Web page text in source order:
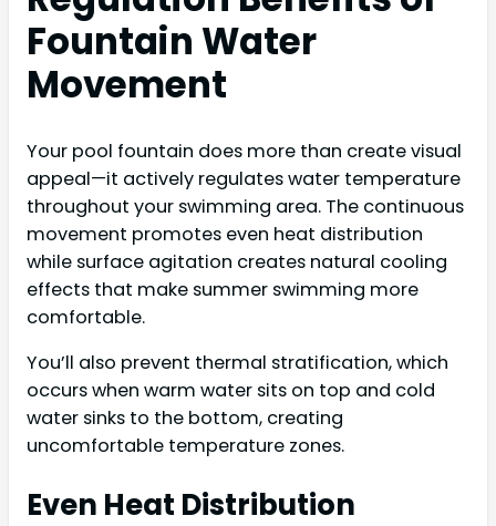
Fountain Water
Movement
Your pool fountain does more than create visual
appeal—it actively regulates water temperature
throughout your swimming area. The continuous
movement promotes even heat distribution
while surface agitation creates natural cooling
effects that make summer swimming more
comfortable.
You’ll also prevent thermal stratification, which
occurs when warm water sits on top and cold
water sinks to the bottom, creating
uncomfortable temperature zones.
Even Heat Distribution